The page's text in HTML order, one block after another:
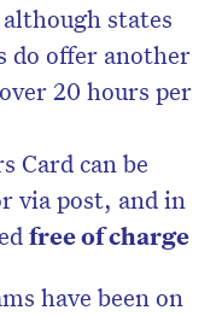
states
do offer another
20 hours per
Card can be
via post, and in
free of charge
have been on